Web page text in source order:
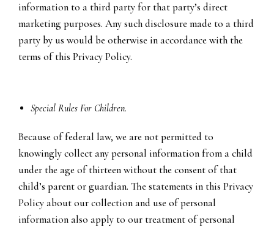
information to a third party for that party’s direct
marketing purposes. Any such disclosure made to a third
party by us would be otherwise in accordance with the
terms of this Privacy Policy.
Special Rules For Children.
Because of federal law, we are not permitted to
knowingly collect any personal information from a child
under the age of thirteen without the consent of that
child’s parent or guardian. The statements in this Privacy
Policy about our collection and use of personal
information also apply to our treatment of personal